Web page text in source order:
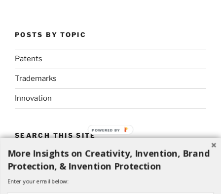
POSTS BY TOPIC
Patents
Trademarks
Innovation
SEARCH THIS SITE
Search
for:
Search
More Insights on Creativity, Invention, Brand
Protection, & Invention Protection
Enter your email below:
POWERED BY